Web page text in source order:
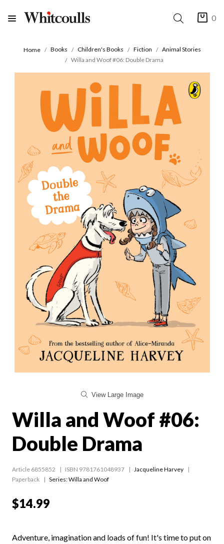
0
Home Books Children's Books Fiction
Animal Stories
Willa and Woof #06: Double Drama
View Large Image
Willa and Woof #06:
Double Drama
Article 6855852 ISBN 9781761048937
Jacqueline Harvey
Paperback
Series:Willa and Woof
$14.99
Adventure, imagination and loads of fun! It's time to put on